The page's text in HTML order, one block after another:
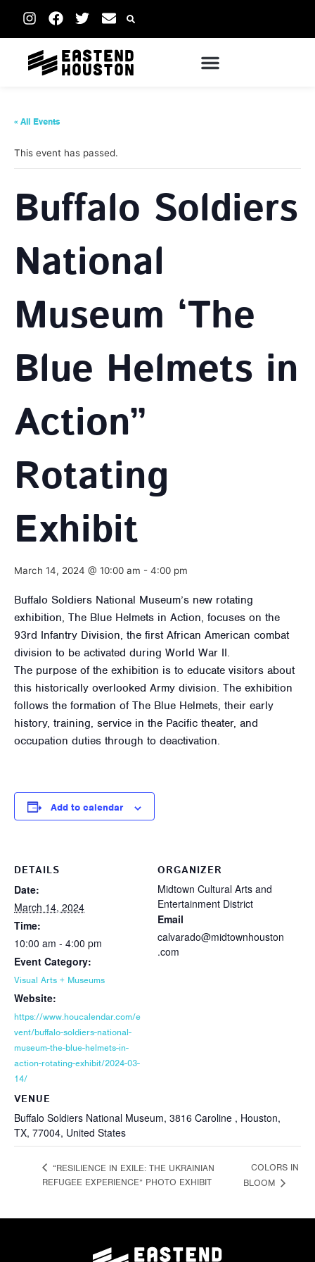
« All Events
This event has passed.
Buffalo Soldiers
National
Museum ‘The
Blue Helmets in
Action”
Rotating
Exhibit
March 14, 2024 @ 10:00 am - 4:00 pm
Buffalo Soldiers National Museum’s new rotating
exhibition, The Blue Helmets in Action, focuses on the
93rd Infantry Division, the first African American combat
division to be activated during World War II.
The purpose of the exhibition is to educate visitors about
this historically overlooked Army division. The exhibition
follows the formation of The Blue Helmets, their early
history, training, service in the Pacific theater, and
occupation duties through to deactivation.
Add to calendar
DETAILS
Date:
March 14, 2024
Time:
10:00 am - 4:00 pm
Event Category:
Visual Arts + Museums
Website:
https://www.houcalendar.com/e
vent/buffalo-soldiers-national-
museum-the-blue-helmets-in-
action-rotating-exhibit/2024-03-
14/
VENUE
Buffalo Soldiers National Museum, 3816 Caroline , Houston,
TX, 77004, United States
ORGANIZER
Midtown Cultural Arts and
Entertainment District
Email
calvarado@midtownhouston
.com
“RESILIENCE IN EXILE: THE UKRAINIAN
REFUGEE EXPERIENCE” PHOTO EXHIBIT
COLORS IN
BLOOM